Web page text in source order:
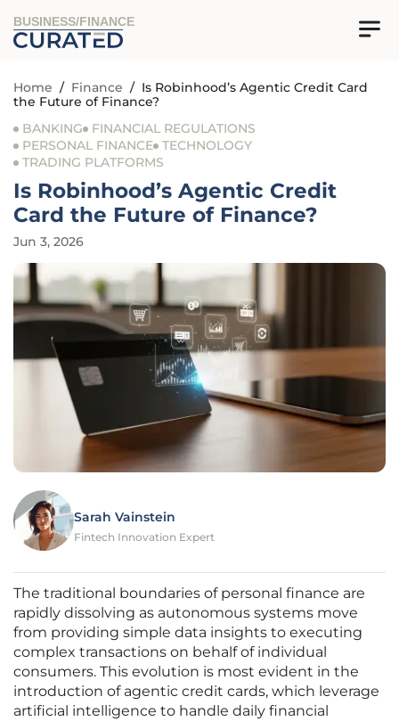
BUSINESS/FINANCE
Home / Finance / Is Robinhood’s Agentic Credit Card
the Future of Finance?
BANKING
FINANCIAL REGULATIONS
PERSONAL FINANCE TECHNOLOGY
TRADING PLATFORMS
Is Robinhood’s Agentic Credit
Card the Future of Finance?
Jun 3, 2026
Sarah Vainstein
Fintech Innovation Expert
The traditional boundaries of personal finance are
rapidly dissolving as autonomous systems move
from providing simple data insights to executing
complex transactions on behalf of individual
consumers. This evolution is most evident in the
introduction of agentic credit cards, which leverage
artificial intelligence to handle daily financial